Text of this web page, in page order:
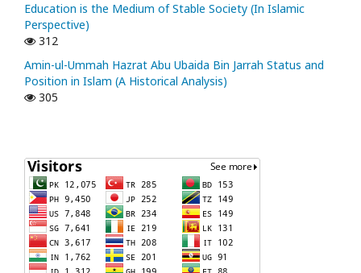
Education is the Medium of Stable Society (In Islamic
Perspective)
312
Amin-ul-Ummah Hazrat Abu Ubaida Bin Jarrah Status and
Position in Islam (A Historical Analysis)
305